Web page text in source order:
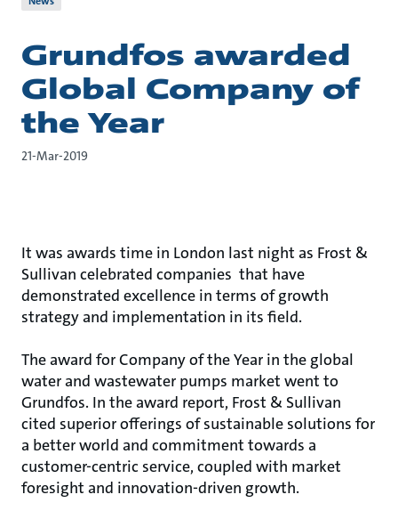
Grundfos awarded
Global Company of
the Year
21-Mar-2019
It was awards time in London last night as Frost &
Sullivan celebrated companies that have
demonstrated excellence in terms of growth
strategy and implementation in its field.
The award for Company of the Year in the global
water and wastewater pumps market went to
Grundfos. In the award report, Frost & Sullivan
cited superior offerings of sustainable solutions for
a better world and commitment towards a
customer-centric service, coupled with market
foresight and innovation-driven growth.